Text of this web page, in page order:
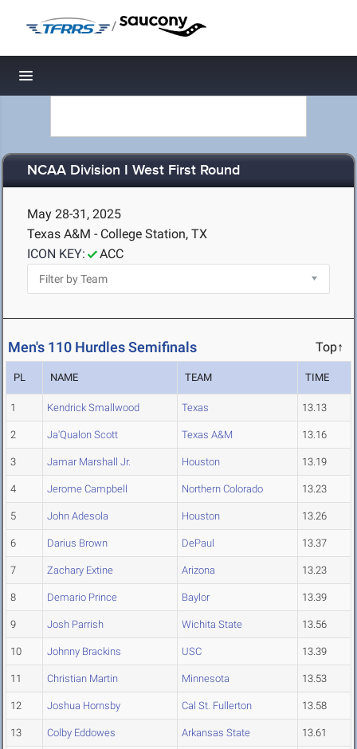
/
Toggle navigation
NCAA Division I West First Round
May 28-31, 2025
Texas A&M - College Station, TX
ICON KEY:
ACC
Men's 110 Hurdles Semifinals Top↑
PL NAME TEAM TIME
1 Kendrick Smallwood Texas 13.13
2 Ja'Qualon Scott Texas A&M 13.16
3 Jamar Marshall Jr. Houston 13.19
4 Jerome Campbell Northern Colorado 13.23
5 John Adesola Houston 13.26
6 Darius Brown DePaul 13.37
7 Zachary Extine Arizona 13.23
8 Demario Prince Baylor 13.39
9 Josh Parrish Wichita State 13.56
10 Johnny Brackins USC 13.39
11 Christian Martin Minnesota 13.53
12 Joshua Hornsby Cal St. Fullerton 13.58
13 Colby Eddowes Arkansas State 13.61